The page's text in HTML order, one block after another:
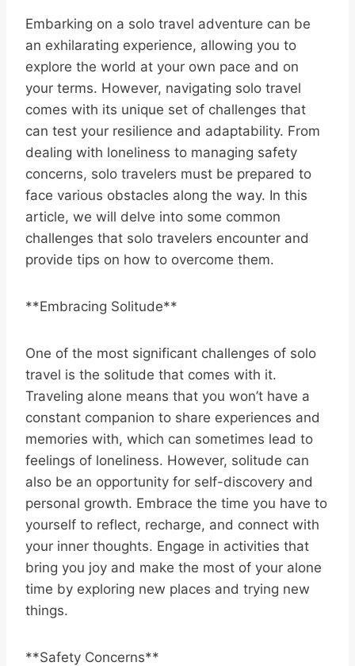
Embarking on a solo travel adventure can be
an exhilarating experience, allowing you to
explore the world at your own pace and on
your terms. However, navigating solo travel
comes with its unique set of challenges that
can test your resilience and adaptability. From
dealing with loneliness to managing safety
concerns, solo travelers must be prepared to
face various obstacles along the way. In this
article, we will delve into some common
challenges that solo travelers encounter and
provide tips on how to overcome them.
**Embracing Solitude**
One of the most significant challenges of solo
travel is the solitude that comes with it.
Traveling alone means that you won’t have a
constant companion to share experiences and
memories with, which can sometimes lead to
feelings of loneliness. However, solitude can
also be an opportunity for self-discovery and
personal growth. Embrace the time you have to
yourself to reflect, recharge, and connect with
your inner thoughts. Engage in activities that
bring you joy and make the most of your alone
time by exploring new places and trying new
things.
**Safety Concerns**